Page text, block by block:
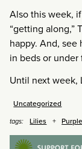
Also this week,
“getting along,”
happy. And,
in beds or under
Until next week,
Uncategorized
tags: Lilies Purple